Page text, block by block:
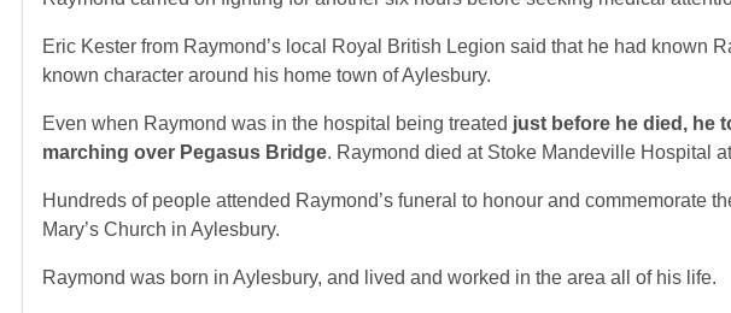
Eric Kester from Raymond’s local Royal British Legion said that he had known
known character around his home town of Aylesbury.
Even when Raymond was in the hospital being treated just before he died, he
marching over Pegasus Bridge. Raymond died at Stoke Mandeville Hospital
Hundreds of people attended Raymond’s funeral to honour and commemorate
Mary’s Church in Aylesbury.
Raymond was born in Aylesbury, and lived and worked in the area all of his life.